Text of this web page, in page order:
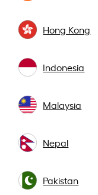
Hong Kong
Indonesia
Malaysia
Nepal
Pakistan